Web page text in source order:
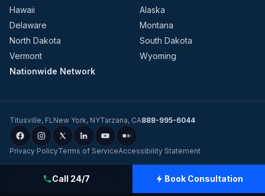
Hawaii
Alaska
Delaware
Montana
North Dakota
South Dakota
Vermont
Wyoming
Nationwide Network
Titusville, FLNew York, NYTarzana, CA888-995-6044
Privacy PolicyTerms of ServiceAccessibility Statement
Evolution Dynamics LLC Charge Home Solutions
Tesla-
Certified Electricians for Home & Business, Nationwide.
Call 24/7 Book Consultation